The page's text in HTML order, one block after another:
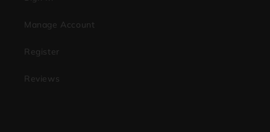
Manage Account
Register
Reviews